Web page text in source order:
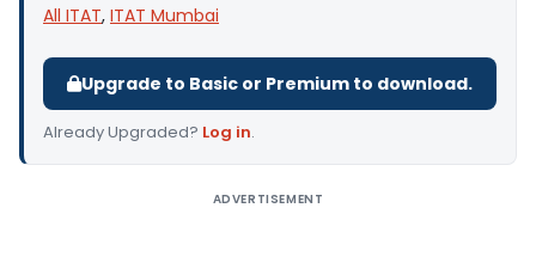
All ITAT, ITAT Mumbai
Upgrade to Basic or Premium to download.
Already Upgraded? Log in.
ADVERTISEMENT